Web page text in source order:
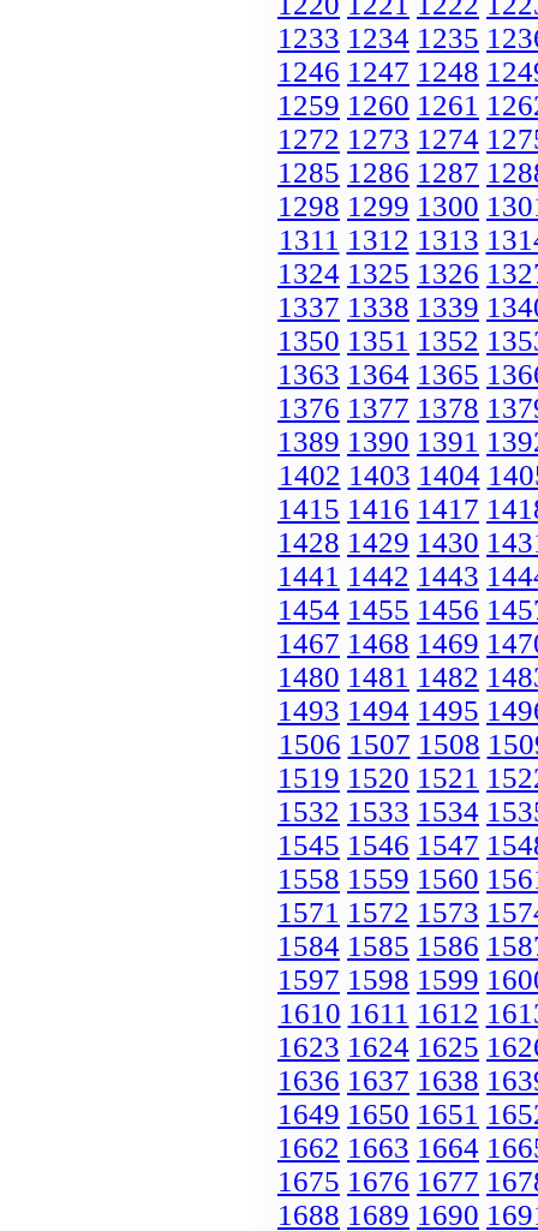
1233 1234 1235
1246 1247 1248
1259 1260 1261
1272 1273 1274
1285 1286 1287
1298 1299 1300
1311 1312 1313
1324 1325 1326
1337 1338 1339
1350 1351 1352
1363 1364 1365
1376 1377 1378
1389 1390 1391
1402 1403 1404
1415 1416 1417
1428 1429 1430
1441 1442 1443
1454 1455 1456
1467 1468 1469
1480 1481 1482
1493 1494 1495
1506 1507 1508
1519 1520 1521
1532 1533 1534
1545 1546 1547
1558 1559 1560
1571 1572 1573
1584 1585 1586
1597 1598 1599
1610 1611 1612
1623 1624 1625
1636 1637 1638
1649 1650 1651
1662 1663 1664
1675 1676 1677
1688 1689 1690